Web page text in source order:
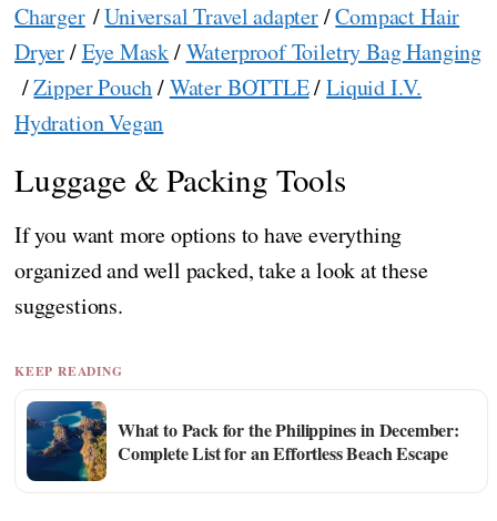
Charger/Universal Travel adapter/Compact Hair
Dryer/Eye Mask/Waterproof Toiletry Bag Hanging
/Zipper Pouch/Water BOTTLE/Liquid I.V.
Hydration Vegan
Luggage & Packing Tools
If you want more options to have everything
organized and well packed, take a look at these
suggestions.
KEEP READING
What to Pack for the Philippines in December:
Complete List for an Effortless Beach Escape